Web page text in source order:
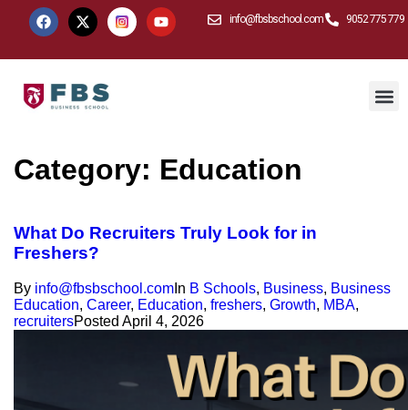
info@fbsbschool.com 9052 775 779
Category: Education
What Do Recruiters Truly Look for in
Freshers?
By info@fbsbschool.com In B Schools, Business, Business
Education, Career, Education, freshers, Growth, MBA,
recruitersPosted April 4, 2026